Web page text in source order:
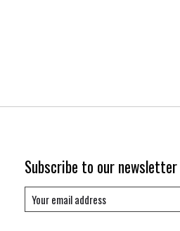
Subscribe to our newsletter